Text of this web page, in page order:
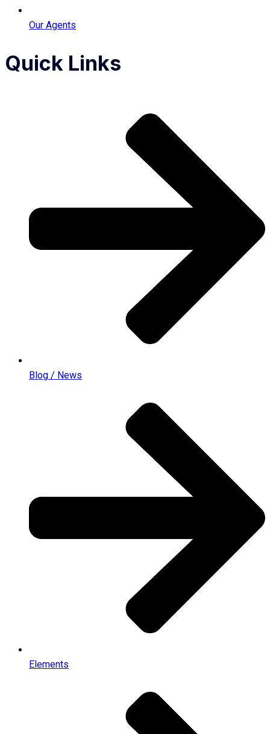
Our Agents
Quick Links
Blog / News
Elements